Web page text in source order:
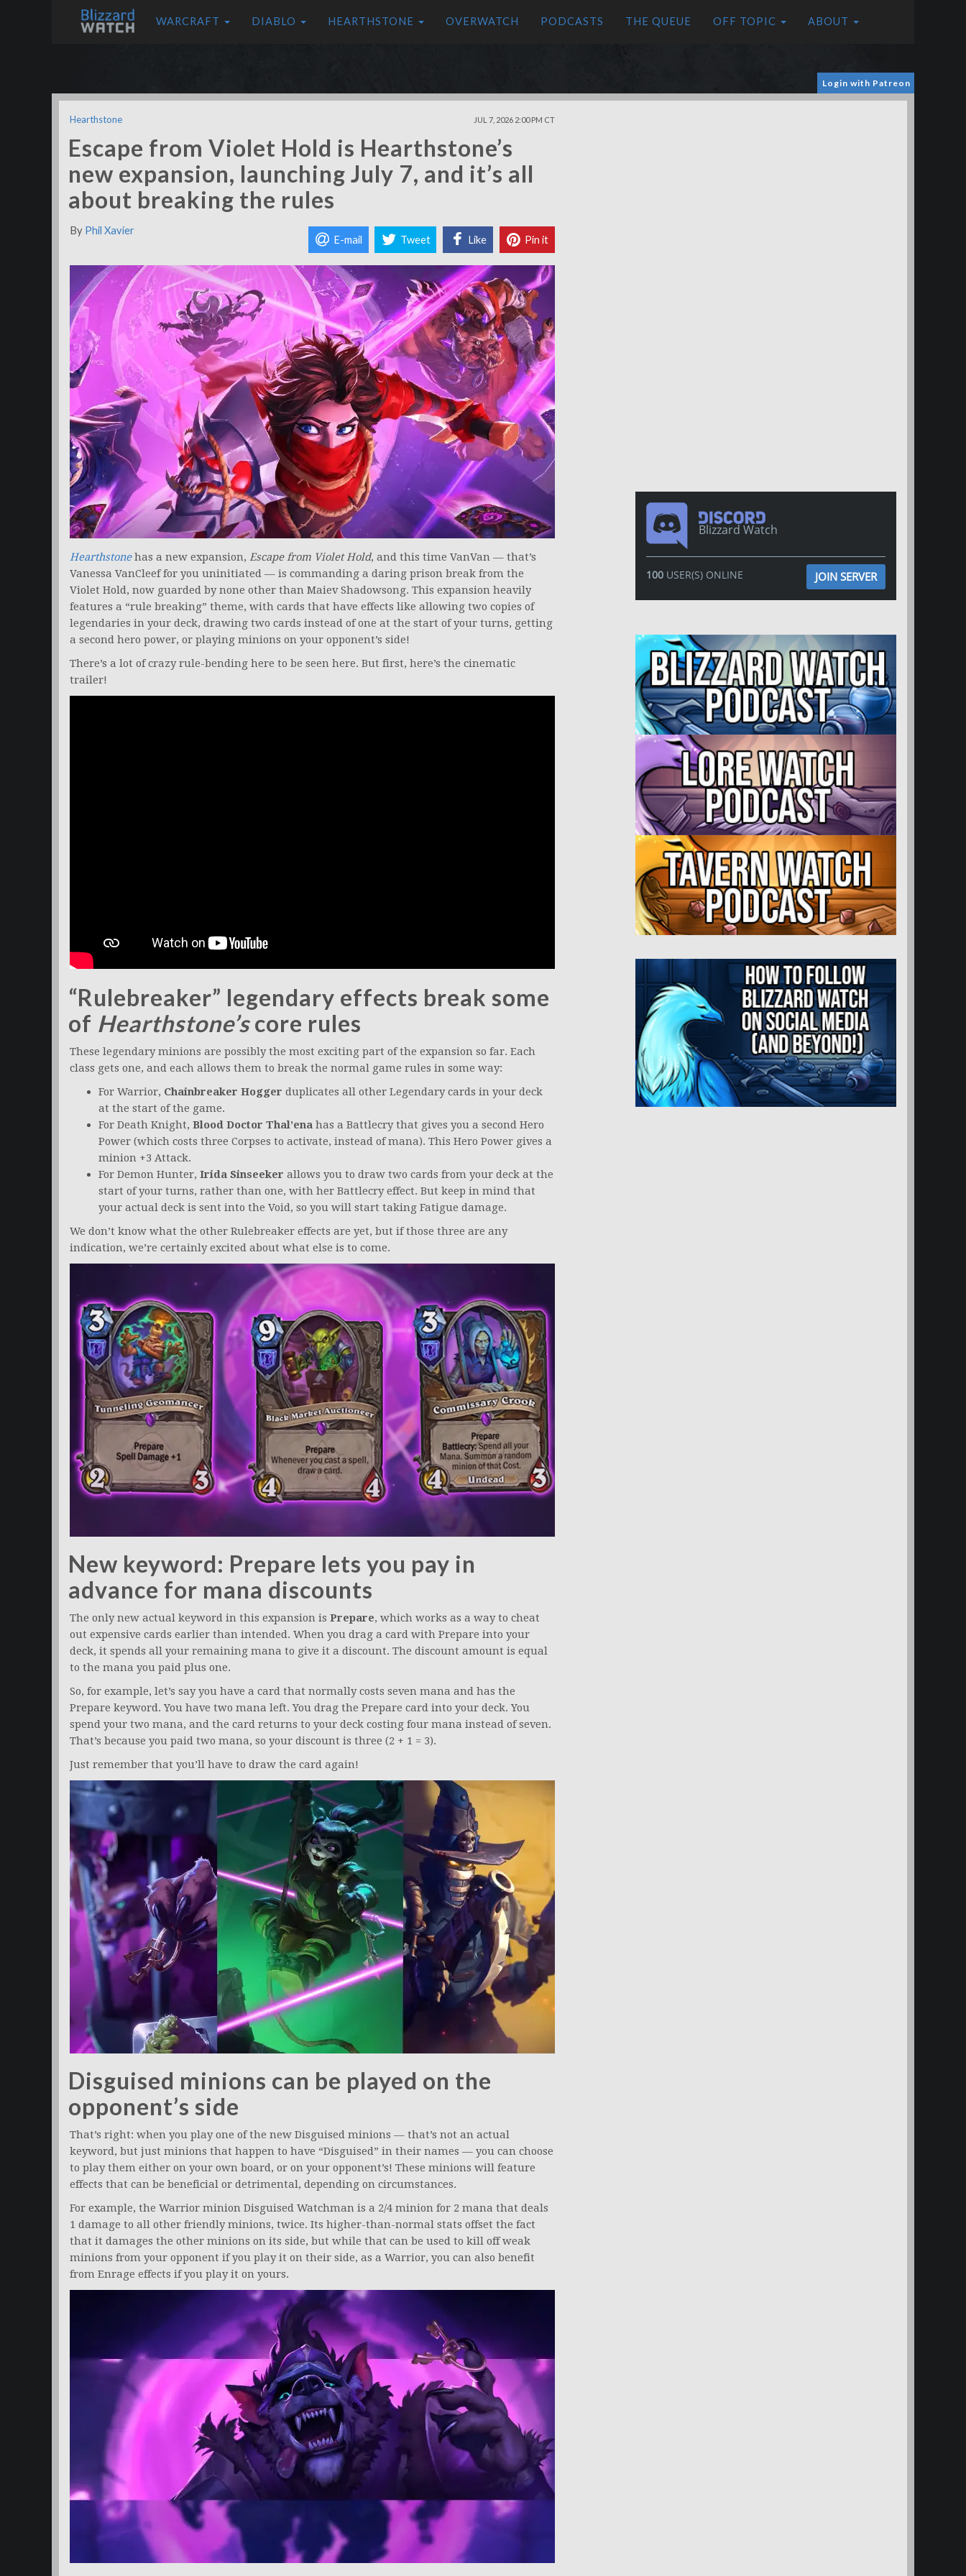
WARCRAFT DIABLO HEARTHSTONE OVERWATCH PODCASTS THE QUEUE OFF TOPIC ABOUT
Login with Patreon
Hearthstone JUL 7, 2026 2:00 PM CT
Escape from Violet Hold is Hearthstone’s
new expansion, launching July 7, and it’s all
about breaking the rules
By Phil Xavier
E-mail Tweet Like Pin it
Hearthstonehas a new expansion, Escape from Violet Hold, and this time VanVan — that’s
Vanessa VanCleef for you uninitiated — is commanding a daring prison break from the
Violet Hold, now guarded by none other than Maiev Shadowsong. This expansion heavily
features a “rule breaking” theme, with cards that have effects like allowing two copies of
legendaries in your deck, drawing two cards instead of one at the start of your turns, getting
a second hero power, or playing minions on your opponent’s side!
There’s a lot of crazy rule-bending here to be seen here. But first, here’s the cinematic
trailer!
“Rulebreaker” legendary effects break some
of Hearthstone’score rules
These legendary minions are possibly the most exciting part of the expansion so far. Each
class gets one, and each allows them to break the normal game rules in some way:
For Warrior, Chainbreaker Hogger duplicates all other Legendary cards in your deck
at the start of the game.
For Death Knight, Blood Doctor Thal’ena has a Battlecry that gives you a second Hero
Power (which costs three Corpses to activate, instead of mana). This Hero Power gives a
minion +3 Attack.
For Demon Hunter, Irida Sinseeker allows you to draw two cards from your deck at the
start of your turns, rather than one, with her Battlecry effect. But keep in mind that
your actual deck is sent into the Void, so you will start taking Fatigue damage.
We don’t know what the other Rulebreaker effects are yet, but if those three are any
indication, we’re certainly excited about what else is to come.
New keyword: Prepare lets you pay in
advance for mana discounts
The only new actual keyword in this expansion is Prepare, which works as a way to cheat
out expensive cards earlier than intended. When you drag a card with Prepare into your
deck, it spends all your remaining mana to give it a discount. The discount amount is equal
to the mana you paid plus one.
So, for example, let’s say you have a card that normally costs seven mana and has the
Prepare keyword. You have two mana left. You drag the Prepare card into your deck. You
spend your two mana, and the card returns to your deck costing four mana instead of seven.
That’s because you paid two mana, so your discount is three (2 + 1 = 3).
Just remember that you’ll have to draw the card again!
Disguised minions can be played on the
opponent’s side
That’s right: when you play one of the new Disguised minions — that’s not an actual
keyword, but just minions that happen to have “Disguised” in their names — you can choose
to play them either on your own board, or on your opponent’s! These minions will feature
effects that can be beneficial or detrimental, depending on circumstances.
For example, the Warrior minion Disguised Watchman is a 2/4 minion for 2 mana that deals
1 damage to all other friendly minions, twice. Its higher-than-normal stats offset the fact
that it damages the other minions on its side, but while that can be used to kill off weak
minions from your opponent if you play it on their side, as a Warrior, you can also benefit
from Enrage effects if you play it on yours.
Blizzard Watch
100USER(S) ONLINE JOIN SERVER